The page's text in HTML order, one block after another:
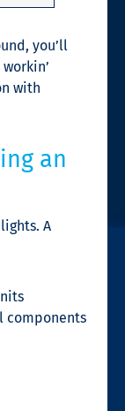
you’ll
with
an
A
components